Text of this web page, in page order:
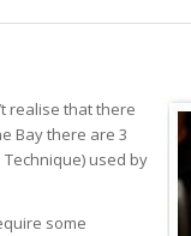
realise that there
Bay there are 3
used by
some